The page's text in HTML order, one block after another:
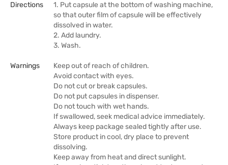
Directions
1. Put capsule at the bottom of washing machine,
so that outer film of capsule will be effectively
dissolved in water.
2. Add laundry.
3. Wash.
Warnings
Keep out of reach of children.
Avoid contact with eyes.
Do not cut or break capsules.
Do not put capsules in dispenser.
Do not touch with wet hands.
If swallowed, seek medical advice immediately.
Always keep package sealed tightly after use.
Store product in cool, dry place to prevent
dissolving.
Keep away from heat and direct sunlight.